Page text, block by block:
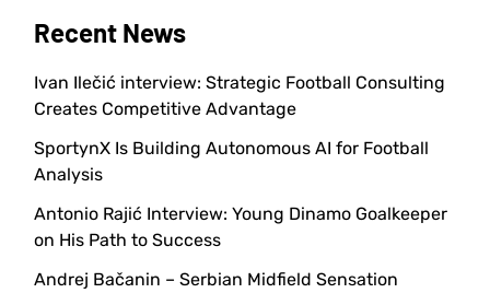
Recent News
Ivan Ilečić interview: Strategic Football Consulting
Creates Competitive Advantage
SportynX Is Building Autonomous AI for Football
Analysis
Antonio Rajić Interview: Young Dinamo Goalkeeper
on His Path to Success
Andrej Bačanin – Serbian Midfield Sensation